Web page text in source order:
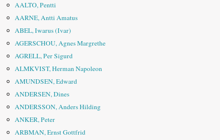
AALTO, Pentti
AARNE, Antti Amatus
ABEL, Iwarus (Ivar)
AGERSCHOU, Agnes Margrethe
AGRELL, Per Sigurd
ALMKVIST, Herman Napoleon
AMUNDSEN, Edward
ANDERSEN, Dines
ANDERSSON, Anders Hilding
ANKER, Peter
ARBMAN, Ernst Gottfrid